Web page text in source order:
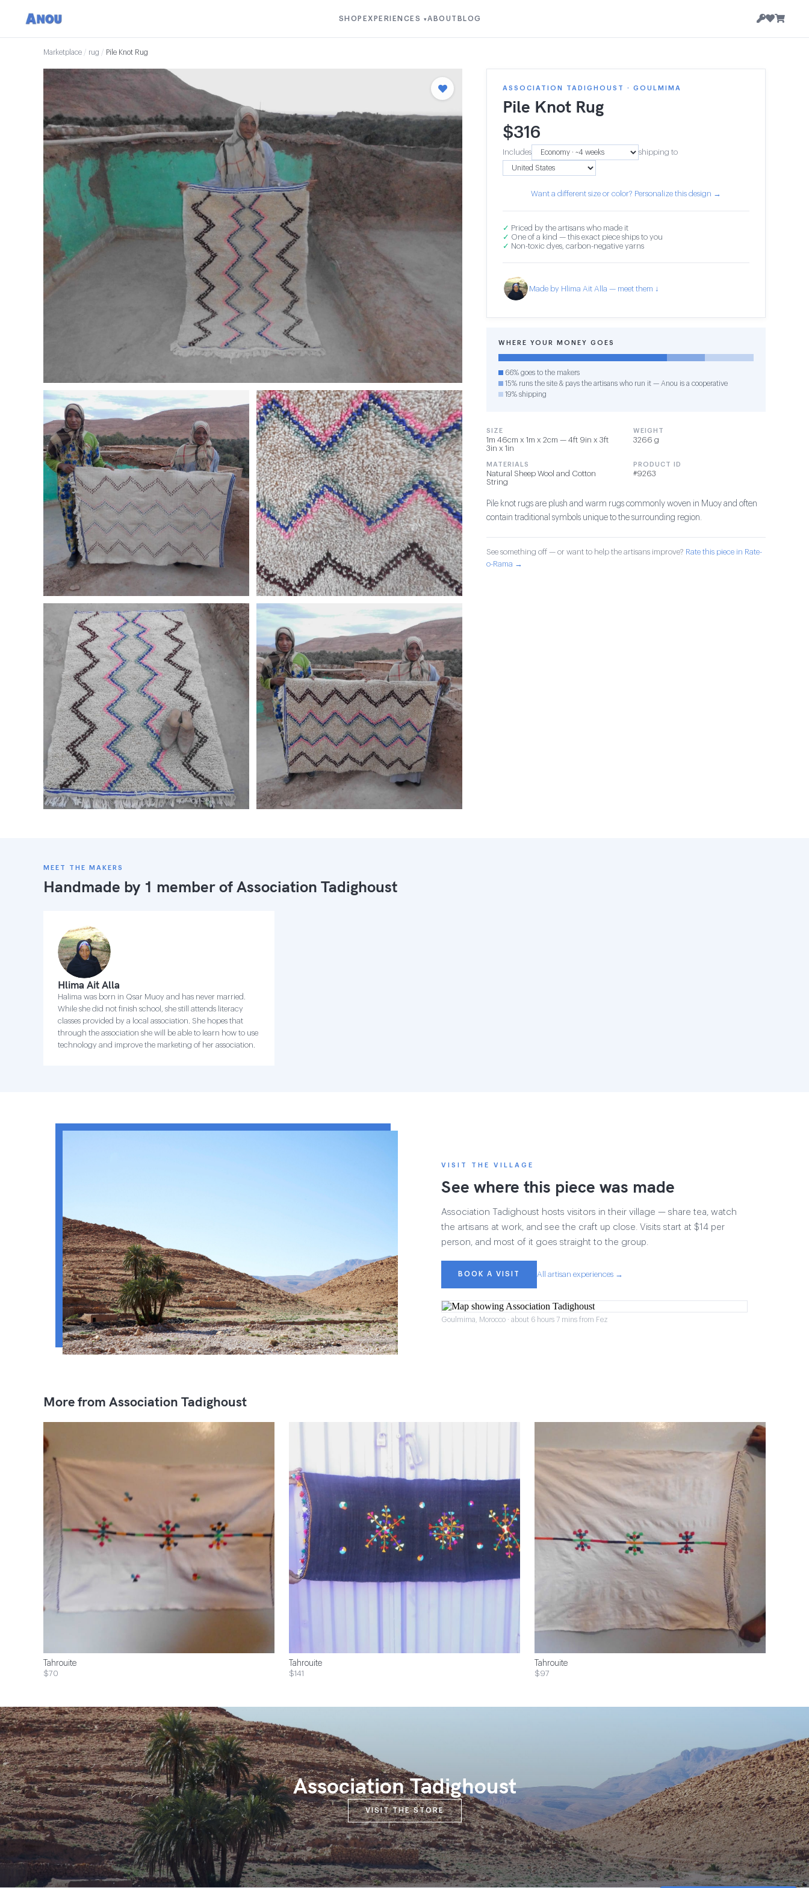
SHOP EXPERIENCES ▾ABOUT BLOG
Marketplace / rug / Pile Knot Rug
ASSOCIATION TADIGHOUST · GOULMIMA
Pile Knot Rug
$316
Includes shipping to
Want a different size or color? Personalize this design →
✓ Priced by the artisans who made it
✓ One of a kind — this exact piece ships to you
✓ Non-toxic dyes, carbon-negative yarns
Made by Hlima Ait Alla — meet them ↓
WHERE YOUR MONEY GOES
66% goes to the makers
15% runs the site & pays the artisans who run it — Anou is a cooperative
19% shipping
SIZE
1m 46cm x 1m x 2cm — 4ft 9in x 3ft
3in x 1in
WEIGHT
3266 g
MATERIALS
Natural Sheep Wool and Cotton
String
PRODUCT ID
#9263
Pile knot rugs are plush and warm rugs commonly woven in Muoy and often
contain traditional symbols unique to the surrounding region.
See something off — or want to help the artisans improve? Rate this piece in Rate-
o-Rama →
MEET THE MAKERS
Handmade by 1 member ofAssociation Tadighoust
Hlima Ait Alla
Halima was born in Qsar Muoy and has never married.
While she did not finish school, she still attends literacy
classes provided by a local association. She hopes that
through the association she will be able to learn how to use
technology and improve the marketing of her association.
VISIT THE VILLAGE
See where this piece was made
Association Tadighoust hosts visitors in their village — share tea, watch
the artisans at work, and see the craft up close. Visits start at $14 per
person, and most of it goes straight to the group.
BOOK A VISIT All artisan experiences →
Goulmima, Morocco · about 6 hours 7 mins from Fez
More from Association Tadighoust
Tahrouite
$70
Tahrouite
$141
Tahrouite
$97
Association Tadighoust
VISIT THE STORE